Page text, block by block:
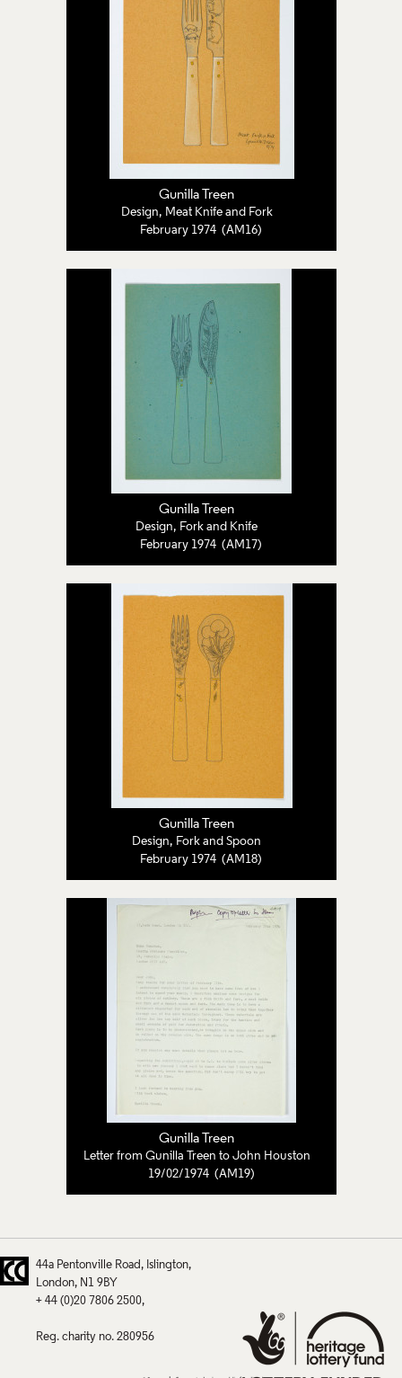
Gunilla Treen
Design, Meat Knife and Fork
February 1974 (AM16)
Gunilla Treen
Design, Fork and Knife
February 1974 (AM17)
Gunilla Treen
Design, Fork and Spoon
February 1974 (AM18)
Gunilla Treen
Letter from Gunilla Treen to John Houston
19/02/1974 (AM19)
44a Pentonville Road
Islington
London
N1 9BY
+ 44 (0)20 7806 2500
Reg. charity no. 280956